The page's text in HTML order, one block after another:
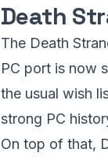
Death
The Death
PC port is now
the usual wish
strong PC
On top of that,